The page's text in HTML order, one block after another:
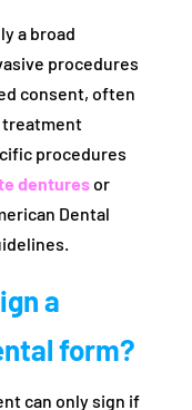
a broad
procedures
consent, often
treatment
procedures
denturesor
Dental
a
form?
can only sign if